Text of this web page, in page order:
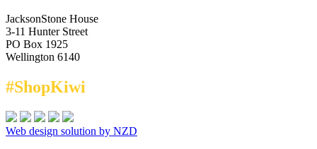
JacksonStone House
3-11 Hunter Street
PO Box 1925
Wellington 6140
#ShopKiwi
Web design solution by NZD